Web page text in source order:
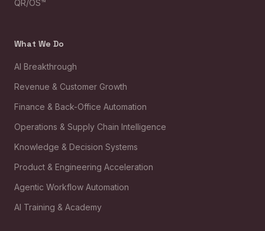
QR/OS™
What We Do
AI Breakthrough
Revenue & Customer Growth
Finance & Back-Office Automation
Operations & Supply Chain Intelligence
Knowledge & Decision Systems
Product & Engineering Acceleration
Agentic Workflow Automation
AI Training & Academy